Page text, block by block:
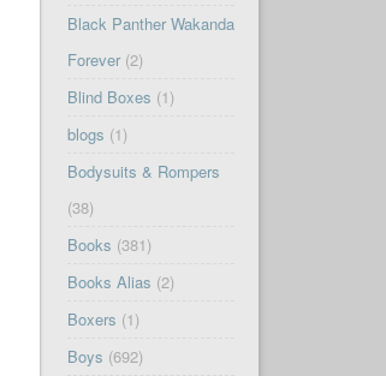
Black Panther Wakanda
Forever(2)
Blind Boxes (1)
blogs (1)
Bodysuits & Rompers
(38)
Books (381)
Books Alias (2)
Boxers (1)
Boys (692)